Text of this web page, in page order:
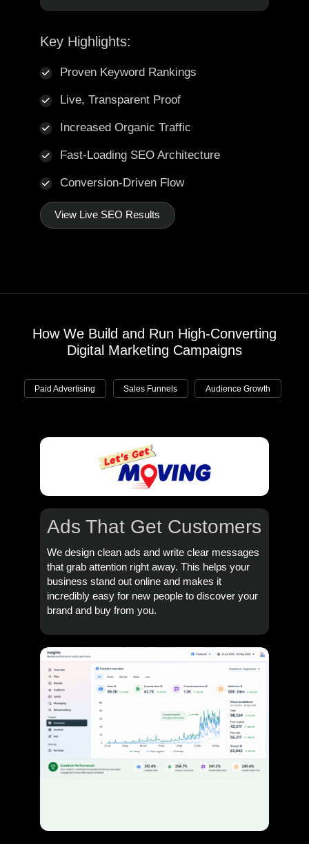
Key Highlights:
Proven Keyword Rankings
Live, Transparent Proof
Increased Organic Traffic
Fast-Loading SEO Architecture
Conversion-Driven Flow
View Live SEO Results
How We Build and Run High-Converting
Digital Marketing Campaigns
Paid Advertising Sales Funnels Audience Growth
Ads ThatGet Customers
We design clean ads and write clear messages
that grab attention right away. This helps your
business stand out online and makes it
incredibly easy for new people to discover your
brand and buy from you.